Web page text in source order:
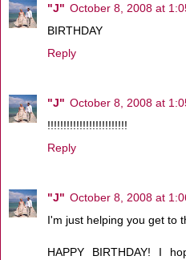
"J" October 8, 2008 at
BIRTHDAY
Reply
"J" October 8, 2008 at
!!!!!!!!!!!!!!!!!!!!!!!!!
Reply
"J" October 8, 2008 at
I'm just helping you get to
HAPPY BIRTHDAY! I